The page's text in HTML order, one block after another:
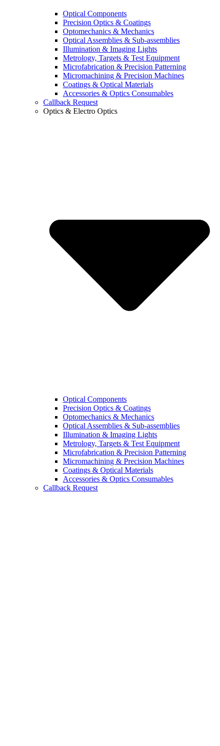
Optical Components
Precision Optics & Coatings
Optomechanics & Mechanics
Optical Assemblies & Sub-assemblies
Illumination & Imaging Lights
Metrology, Targets & Test Equipment
Microfabrication & Precision Patterning
Micromachining & Precision Machines
Coatings & Optical Materials
Accessories & Optics Consumables
Callback Request
Optics & Electro Optics
Optical Components
Precision Optics & Coatings
Optomechanics & Mechanics
Optical Assemblies & Sub-assemblies
Illumination & Imaging Lights
Metrology, Targets & Test Equipment
Microfabrication & Precision Patterning
Micromachining & Precision Machines
Coatings & Optical Materials
Accessories & Optics Consumables
Callback Request